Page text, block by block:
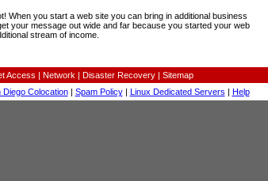
When you start a web site you can bring in additional business
your message out wide and far because you started your web
stream of income.
Access | Network | Disaster Recovery | Sitemap
Diego Colocation| Spam Policy| Linux Dedicated Servers | Help